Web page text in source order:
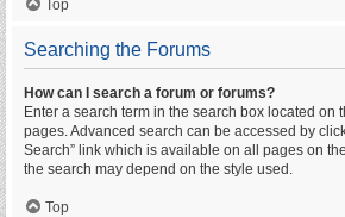
Top
Searching the Forums
How can I search a forum or forums?
Enter a search term in the search box located on
pages. Advanced search can be accessed by
Search” link which is available on all pages on
the search may depend on the style used.
Top